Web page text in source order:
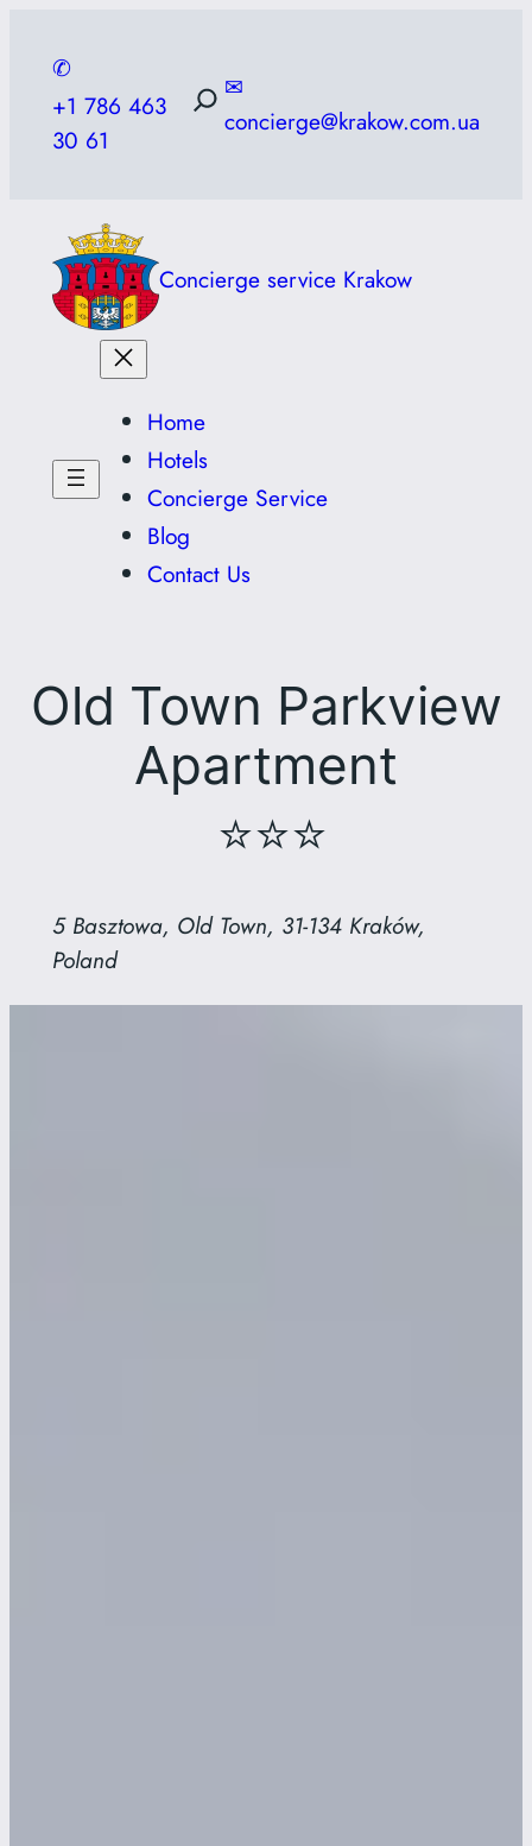
content
✆
+1 786 463
30 61
✉
concierge@krakow.com.ua
Concierge service Krakow
Home
Hotels
Concierge Service
Blog
Contact Us
Old Town Parkview
Apartment
⭐⭐⭐
5 Basztowa, Old Town, 31-134 Kraków,
Poland